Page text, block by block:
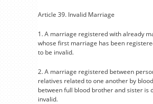
Article 39. Invalid Marriage
1. A marriage registered with already
whose first marriage has been
to be invalid.
2. A marriage registered between
relatives related to one another by
between full blood brother and sister is
invalid.